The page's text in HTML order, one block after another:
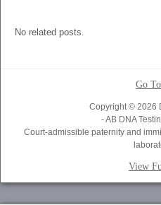
No related posts.
Go
Copyright © 2026
- AB DNA
Court-admissible paternity and
View